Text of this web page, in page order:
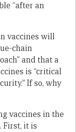
“after an
vaccines will
chain
and that a
is “critical
If so, why
vaccines in the
First, it is